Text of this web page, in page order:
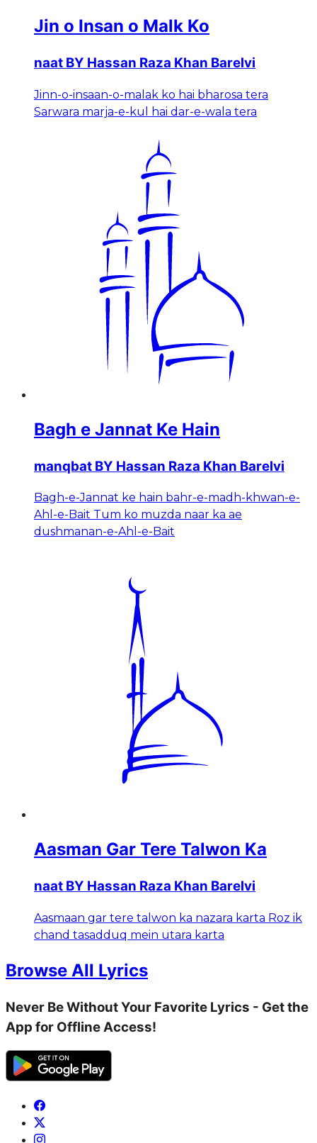
Jin o Insan o Malk Ko
naat BY Hassan Raza Khan Barelvi
Jinn-o-insaan-o-malak ko hai bharosa tera
Sarwara marja-e-kul hai dar-e-wala tera
Bagh e Jannat Ke Hain
manqbat BY Hassan Raza Khan Barelvi
Bagh-e-Jannat ke hain bahr-e-madh-khwan-e-
Ahl-e-Bait Tum ko muzda naar ka ae
dushmanan-e-Ahl-e-Bait
Aasman Gar Tere Talwon Ka
naat BY Hassan Raza Khan Barelvi
Aasmaan gar tere talwon ka nazara karta Roz ik
chand tasadduq mein utara karta
Browse All Lyrics
Never Be Without Your Favorite Lyrics - Get the
App for Offline Access!